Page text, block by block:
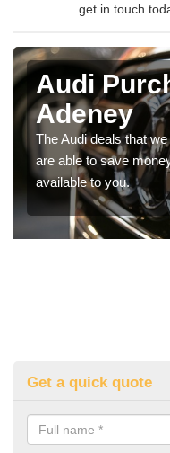
get in touch
Audi
Adeney
The Audi deals that
are able to save
available to you.
Get a quick quote